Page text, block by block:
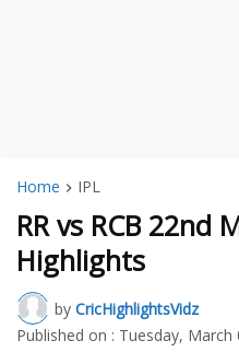
Home IPL
RR vs RCB 22nd
Highlights
by CricHighlightsVidz
Published on : Tuesday, March